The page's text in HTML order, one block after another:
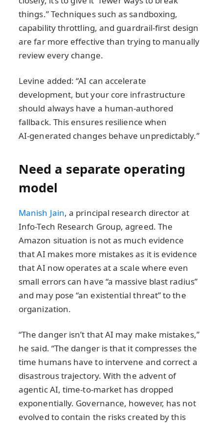
things.” Techniques such as sandboxing,
capability throttling, and guardrail‑first design
are far more effective than trying to manually
review every change.
Levine added: “AI can accelerate
development, but your core infrastructure
should always have a human‑authored
fallback. This ensures resilience when
AI‑generated changes behave unpredictably.”
Need a separate operating
model
Manish Jain, a principal research director at
Info-Tech Research Group, agreed. The
Amazon situation is not as much evidence
that AI makes more mistakes as it is evidence
that AI now operates at a scale where even
small errors can have “a massive blast radius”
and may pose “an existential threat” to the
organization.
“The danger isn’t that AI may make mistakes,”
he said. “The danger is that it compresses the
time humans have to intervene and correct a
disastrous trajectory. With the advent of
agentic AI, time‑to‑market has dropped
exponentially. Governance, however, has not
evolved to contain the risks created by this